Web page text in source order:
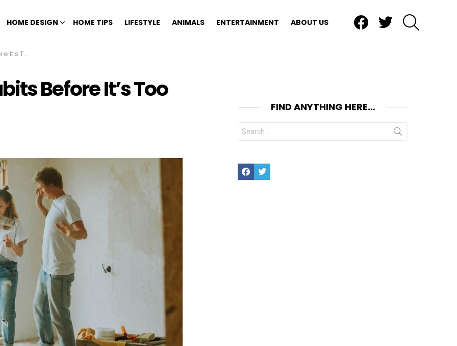
HOME DESIGN HOME TIPS LIFESTYLE ANIMALS ENTERTAINMENT ABOUT US
Late
Before It’s Too
FIND ANYTHING HERE…
Search
for:
FacebookTwitter